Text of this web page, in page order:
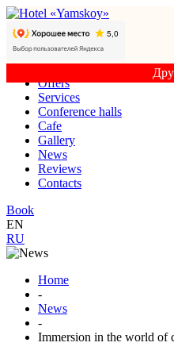
Offers
Services
Conference halls
Cafe
Gallery
News
Reviews
Contacts
Book
EN
RU
Home
-
News
-
Immersion in the world of